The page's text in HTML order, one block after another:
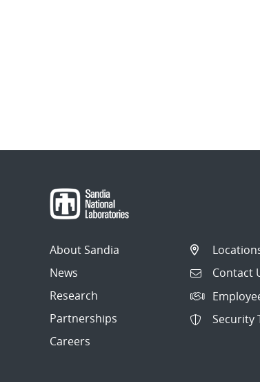
About Sandia
News
Research
Partnerships
Careers
Contact
Security